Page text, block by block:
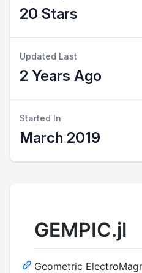
20 Stars
Updated Last
2 Years Ago
Started In
March 2019
GEMPIC.jl
Geometric